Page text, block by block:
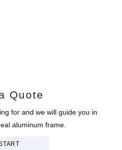
Quote
for and we will guide you in
aluminum frame.